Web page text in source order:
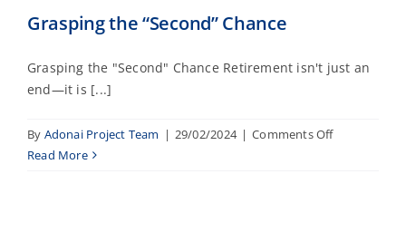
Grasping the “Second” Chance
Grasping the "Second" Chance Retirement isn't just an
end—it is [...]
By Adonai Project Team | 29/02/2024 | Comments Offon
Read More